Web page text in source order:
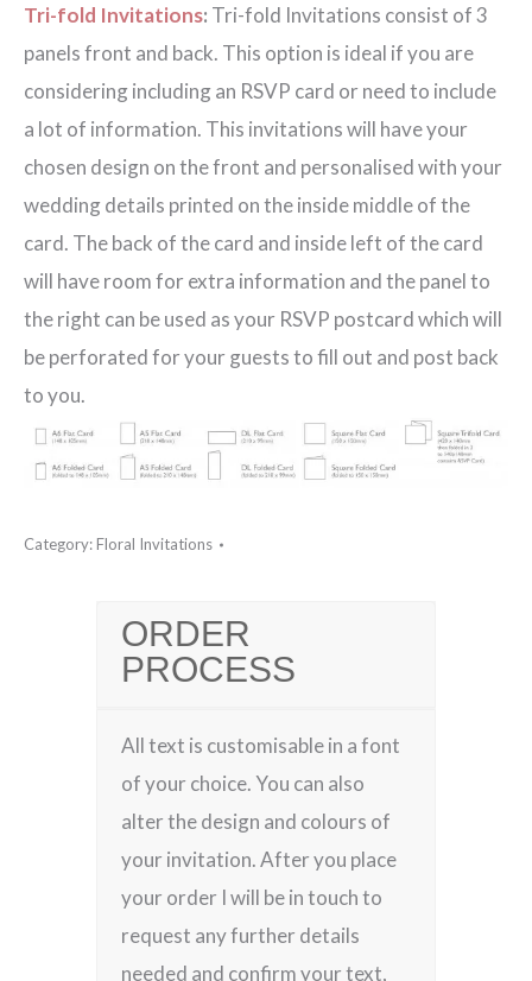
Tri-fold Invitations: Tri-fold Invitations consist of 3
panels front and back. This option is ideal if you are
considering including an RSVP card or need to include
a lot of information. This invitations will have your
chosen design on the front and personalised with your
wedding details printed on the inside middle of the
card. The back of the card and inside left of the card
will have room for extra information and the panel to
the right can be used as your RSVP postcard which will
be perforated for your guests to fill out and post back
to you.
Category:Floral Invitations
ORDER
PROCESS
All text is customisable in a font
of your choice. You can also
alter the design and colours of
your invitation. After you place
your order I will be in touch to
request any further details
needed and confirm your text,